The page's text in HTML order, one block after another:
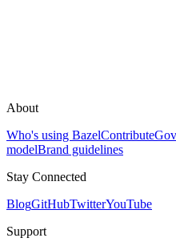
About
Who's using BazelContribute
modelBrand guidelines
Stay Connected
BlogGitHubTwitterYouTube
Support